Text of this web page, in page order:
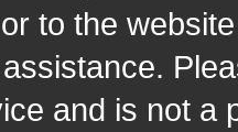
to the
and is not a